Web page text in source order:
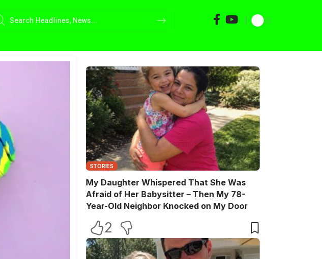
STORIES
My Daughter Whispered That She Was
Afraid of Her Babysitter – Then My 78-
Year-Old Neighbor Knocked on My Door
2